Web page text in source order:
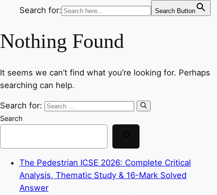
Search for: Search Button
Nothing Found
It seems we can’t find what you’re looking for. Perhaps
searching can help.
Search for:
Search
The Pedestrian ICSE 2026: Complete Critical
Analysis, Thematic Study & 16-Mark Solved
Answer